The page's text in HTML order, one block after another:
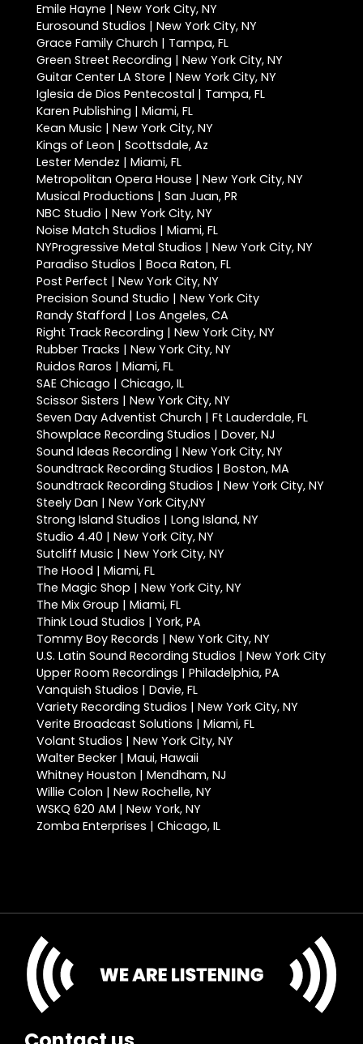
Emile Hayne | New York City, NY
Eurosound Studios | New York City, NY
Grace Family Church | Tampa, FL
Green Street Recording | New York City, NY
Guitar Center LA Store | New York City, NY
Iglesia de Dios Pentecostal | Tampa, FL
Karen Publishing | Miami, FL
Kean Music | New York City, NY
Kings of Leon | Scottsdale, Az
Lester Mendez | Miami, FL
Metropolitan Opera House | New York City, NY
Musical Productions | San Juan, PR
NBC Studio | New York City, NY
Noise Match Studios | Miami, FL
NYProgressive Metal Studios | New York City, NY
Paradiso Studios | Boca Raton, FL
Post Perfect | New York City, NY
Precision Sound Studio | New York City
Randy Stafford | Los Angeles, CA
Right Track Recording | New York City, NY
Rubber Tracks | New York City, NY
Ruidos Raros | Miami, FL
SAE Chicago | Chicago, IL
Scissor Sisters | New York City, NY
Seven Day Adventist Church | Ft Lauderdale, FL
Showplace Recording Studios | Dover, NJ
Sound Ideas Recording | New York City, NY
Soundtrack Recording Studios | Boston, MA
Soundtrack Recording Studios | New York City, NY
Steely Dan | New York City,NY
Strong Island Studios | Long Island, NY
Studio 4.40 | New York City, NY
Sutcliff Music | New York City, NY
The Hood | Miami, FL
The Magic Shop | New York City, NY
The Mix Group | Miami, FL
Think Loud Studios | York, PA
Tommy Boy Records | New York City, NY
U.S. Latin Sound Recording Studios | New York City
Upper Room Recordings | Philadelphia, PA
Vanquish Studios | Davie, FL
Variety Recording Studios | New York City, NY
Verite Broadcast Solutions | Miami, FL
Volant Studios | New York City, NY
Walter Becker | Maui, Hawaii
Whitney Houston | Mendham, NJ
Willie Colon | New Rochelle, NY
WSKQ 620 AM | New York, NY
Zomba Enterprises | Chicago, IL